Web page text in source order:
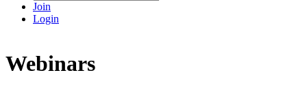
Join
Login
Webinars